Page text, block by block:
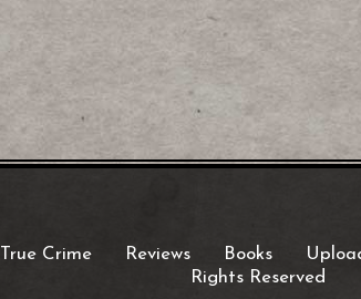
True Crime Reviews Books
Rights Reserved